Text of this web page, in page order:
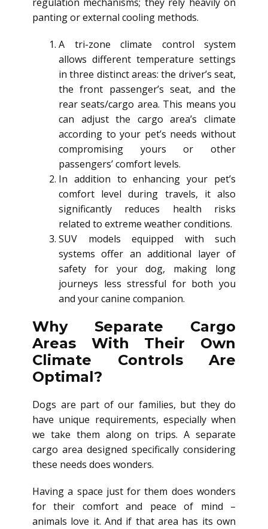
panting or external cooling methods.
A tri-zone climate control system
allows different temperature settings
in three distinct areas: the driver’s seat,
the front passenger’s seat, and the
rear seats/cargo area. This means you
can adjust the cargo area’s climate
according to your pet’s needs without
compromising yours or other
passengers’ comfort levels.
In addition to enhancing your pet’s
comfort level during travels, it also
significantly reduces health risks
related to extreme weather conditions.
SUV models equipped with such
systems offer an additional layer of
safety for your dog, making long
journeys less stressful for both you
and your canine companion.
Why Separate Cargo
Areas With Their Own
Climate Controls Are
Optimal?
Dogs are part of our families, but they do
have unique requirements, especially when
we take them along on trips. A separate
cargo area designed specifically considering
these needs does wonders.
Having a space just for them does wonders
for their comfort and peace of mind –
animals love it. And if that area has its own